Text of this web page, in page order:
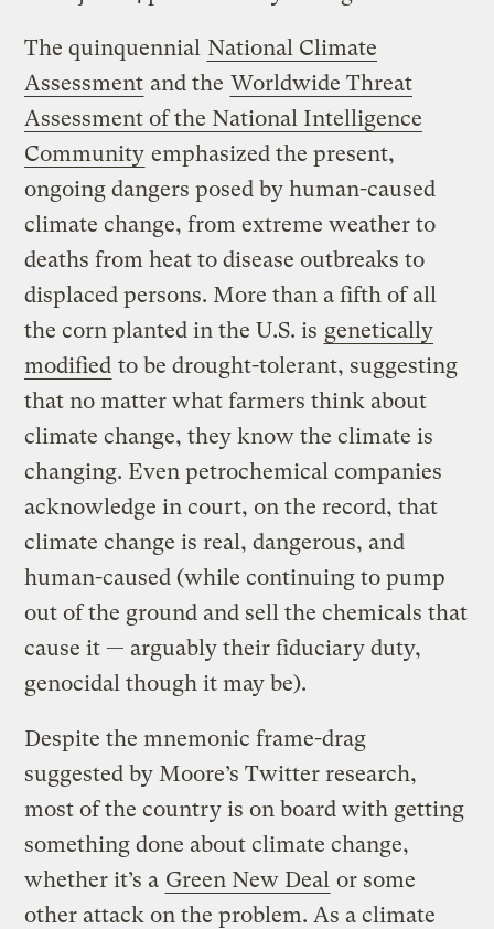
The quinquennial National Climate
Assessment and the Worldwide Threat
Assessment of the National Intelligence
Community emphasized the present,
ongoing dangers posed by human-caused
climate change, from extreme weather to
deaths from heat to disease outbreaks to
displaced persons. More than a fifth of all
the corn planted in the U.S. is genetically
modified to be drought-tolerant, suggesting
that no matter what farmers think about
climate change, they know the climate is
changing. Even petrochemical companies
acknowledge in court, on the record, that
climate change is real, dangerous, and
human-caused (while continuing to pump
out of the ground and sell the chemicals that
cause it — arguably their fiduciary duty,
genocidal though it may be).
Despite the mnemonic frame-drag
suggested by Moore’s Twitter research,
most of the country is on board with getting
something done about climate change,
whether it’s a Green New Deal or some
other attack on the problem. As a climate